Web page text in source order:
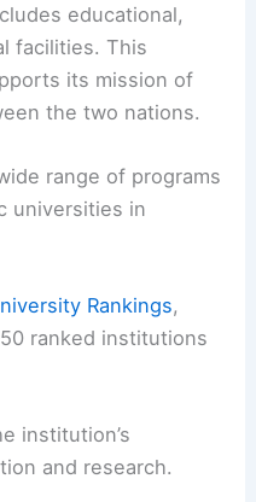
educational,
facilities. This
its mission of
the two nations.
range of programs
universities in
Rankings,
ranked institutions
institution’s
and research.